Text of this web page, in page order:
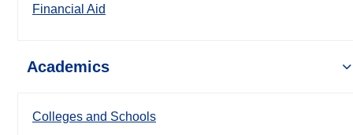
Financial Aid
Academics
Colleges and Schools